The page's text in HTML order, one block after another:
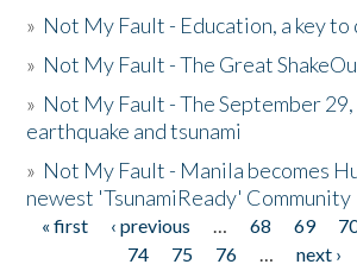
» Not My Fault - Education, a key
» Not My Fault - The Great
» Not My Fault - The September
earthquake and tsunami
» Not My Fault - Manila becomes
newest 'TsunamiReady' Community
Pages
« first ‹ previous … 68 69
74
75 76 … next ›